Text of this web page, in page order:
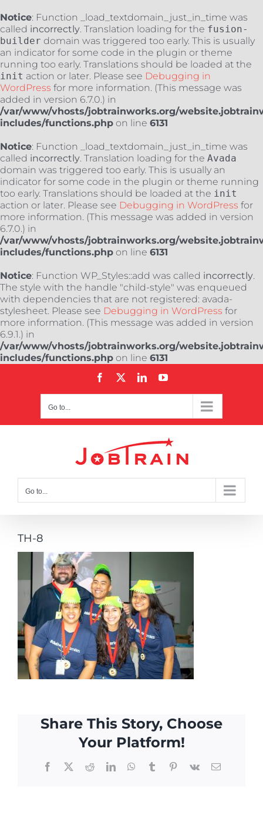
Notice: Function _load_textdomain_just_in_time was
called incorrectly. Translation loading for the fusion-
builder domain was triggered too early. This is usually
an indicator for some code in the plugin or theme
running too early. Translations should be loaded at the
init action or later. Please see Debugging in
WordPress for more information. (This message was
added in version 6.7.0.) in
/var/www/vhosts/jobtrainworks.org/
includes/functions.php on line 6131
Notice: Function _load_textdomain_just_in_time was
called incorrectly. Translation loading for the Avada
domain was triggered too early. This is usually an
indicator for some code in the plugin or theme running
too early. Translations should be loaded at the init
action or later. Please see Debugging in WordPress for
more information. (This message was added in version
6.7.0.) in
/var/www/vhosts/jobtrainworks.org/
includes/functions.php on line 6131
Notice: Function WP_Styles::add was called incorrectly.
The style with the handle "child-style" was enqueued
with dependencies that are not registered: avada-
stylesheet. Please see Debugging in WordPress for
more information. (This message was added in version
6.9.1.) in
/var/www/vhosts/jobtrainworks.org/
includes/functions.php on line 6131
Facebook LinkedInYouTube
Go to...
Go to...
TH-8
Share This Story, Choose
Your Platform!
Facebook
X RedditLinkedInWhatsApp
TumblrPinterest
Vk Email